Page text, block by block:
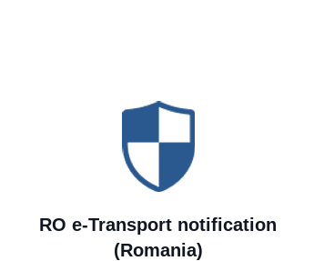
RO e-Transport notification
(Romania)